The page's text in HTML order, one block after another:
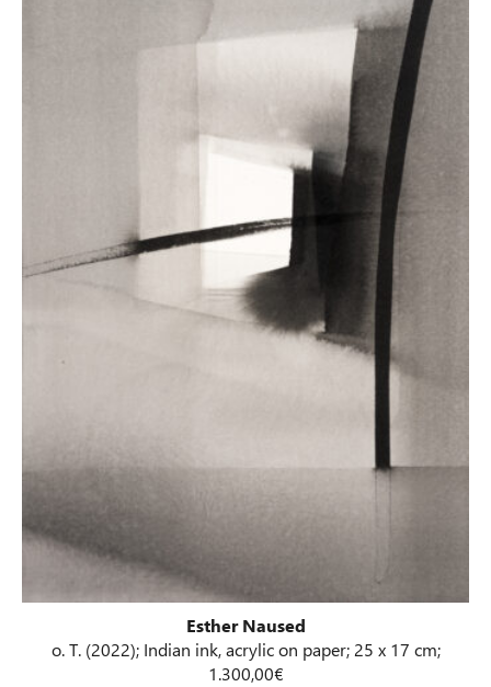
Esther Naused
o. T. (2022); Indian ink, acrylic on paper; 25 x 17 cm;
1.300,00€